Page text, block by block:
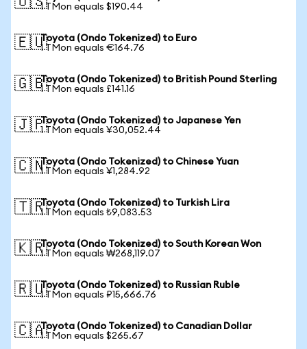
1 TMon equals $190.44
🇪🇺Toyota (Ondo Tokenized) to Euro
1 TMon equals €164.76
🇬🇧Toyota (Ondo Tokenized) to British Pound Sterling
1 TMon equals £141.16
🇯🇵Toyota (Ondo Tokenized) to Japanese Yen
1 TMon equals ¥30,052.44
🇨🇳Toyota (Ondo Tokenized) to Chinese Yuan
1 TMon equals ¥1,284.92
🇹🇷Toyota (Ondo Tokenized) to Turkish Lira
1 TMon equals ₺9,083.53
🇰🇷Toyota (Ondo Tokenized) to South Korean Won
1 TMon equals ₩268,119.07
🇷🇺Toyota (Ondo Tokenized) to Russian Ruble
1 TMon equals ₽15,666.76
🇨🇦Toyota (Ondo Tokenized) to Canadian Dollar
1 TMon equals $265.67